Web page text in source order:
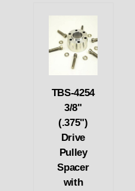
TBS-4254
3/8"
(.375")
Drive
Pulley
Spacer
with